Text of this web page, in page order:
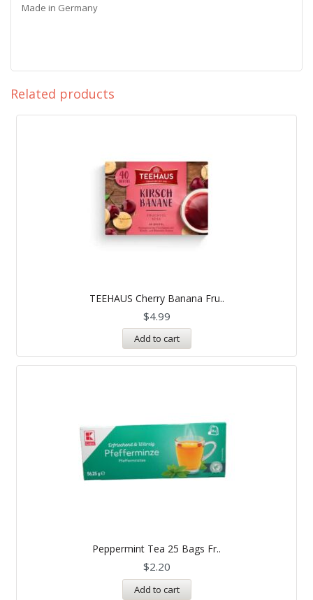
Made in Germany
Related products
TEEHAUS Cherry Banana Fru..
$4.99
Add to cart
Peppermint Tea 25 Bags Fr..
$2.20
Add to cart